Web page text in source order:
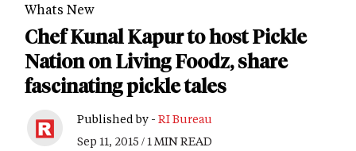
Whats New
Chef Kunal Kapur to host Pickle
Nation on Living Foodz, share
fascinating pickle tales
Published by - RI Bureau
Sep 11, 2015 / 1 MIN READ